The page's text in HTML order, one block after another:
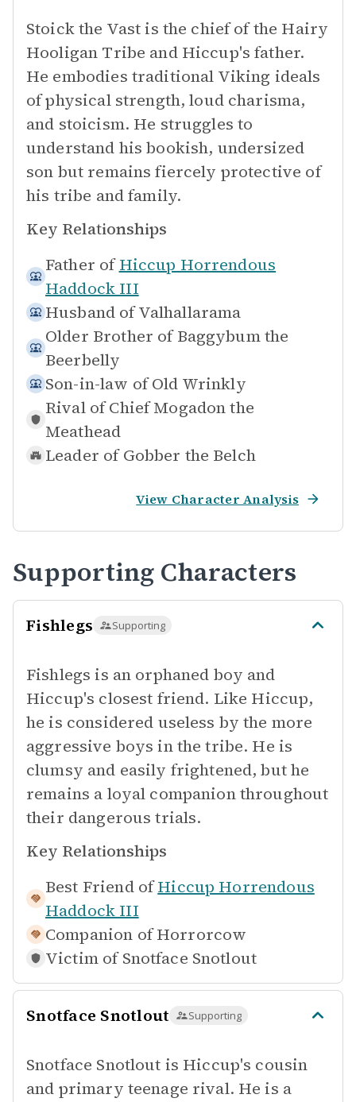
Stoick the Vast is the chief of the Hairy
Hooligan Tribe and Hiccup's father.
He embodies traditional Viking ideals
of physical strength, loud charisma,
and stoicism. He struggles to
understand his bookish, undersized
son but remains fiercely protective of
his tribe and family.
Key Relationships
Father of Hiccup Horrendous
Haddock III
Husband ofValhallarama
Older Brother of Baggybum the
Beerbelly
Son-in-law of Old Wrinkly
Rival of Chief Mogadon the
Meathead
Leader of Gobber the Belch
View Character Analysis
Supporting Characters
Fishlegs Supporting
Fishlegs is an orphaned boy and
Hiccup's closest friend. Like Hiccup,
he is considered useless by the more
aggressive boys in the tribe. He is
clumsy and easily frightened, but he
remains a loyal companion throughout
their dangerous trials.
Key Relationships
Best Friend of Hiccup Horrendous
Haddock III
Companion of Horrorcow
Victim of Snotface Snotlout
Snotface Snotlout Supporting
Snotface Snotlout is Hiccup's cousin
and primary teenage rival. He is a